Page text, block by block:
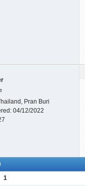
Pran Buri
04/12/2022
1